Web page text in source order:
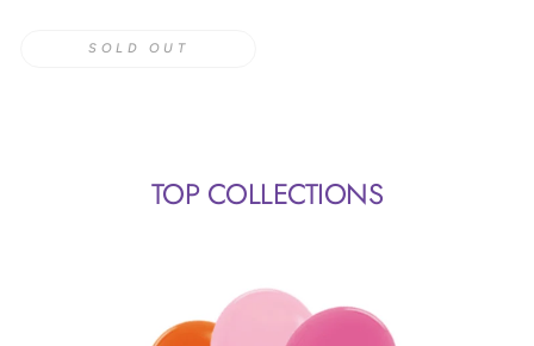
SOLD OUT
TOP COLLECTIONS